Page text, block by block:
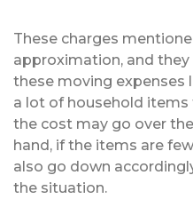
These charges
approximation, and
these moving expenses
a lot of household
the cost may go over
hand, if the items are
also go down
the situation.